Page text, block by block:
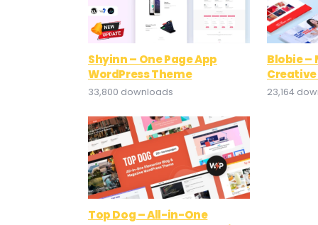
Shyinn – One Page App
WordPress Theme
33,800 downloads
Blobie
Creative
23,164
Top Dog – All-in-One